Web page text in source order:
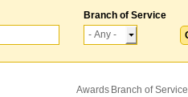
Branch of Service
Awards Branch of Service